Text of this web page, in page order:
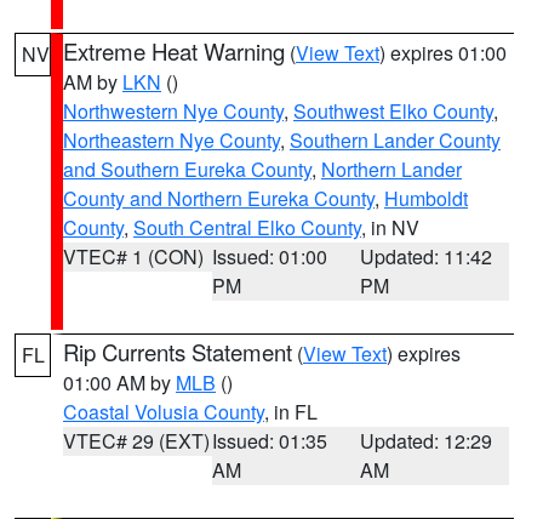
NV Extreme Heat Warning (View Text) expires 01:00
AM by LKN ()
Northwestern Nye County, Southwest Elko County,
Northeastern Nye County, Southern Lander County
and Southern Eureka County, Northern Lander
County and Northern Eureka County, Humboldt
County, South Central Elko County, in NV
VTEC# 1 (CON) Issued: 01:00
PM
Updated: 11:42
PM
FL Rip Currents Statement (View Text) expires
01:00 AM by MLB ()
Coastal Volusia County, in FL
VTEC# 29 (EXT)Issued: 01:35
AM
Updated: 12:29
AM